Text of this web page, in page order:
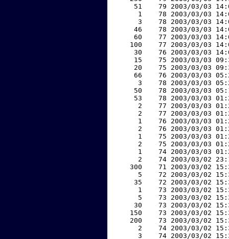
51    79 2003/03/03
1    78 2003/03/03
3    78 2003/03/03
46    78 2003/03/03
60    77 2003/03/03
100    77 2003/03/03
30    76 2003/03/03
15    75 2003/03/03
20    75 2003/03/03
66    76 2003/03/03
3    78 2003/03/03
50    78 2003/03/03
53    78 2003/03/03
2    77 2003/03/03
2    77 2003/03/03
1    76 2003/03/03
2    76 2003/03/03
1    75 2003/03/03
2    75 2003/03/03
1    74 2003/03/03
2    74 2003/03/02
300    71 2003/03/02
5    72 2003/03/02
35    72 2003/03/02
1    73 2003/03/02
5    73 2003/03/02
30    73 2003/03/02
150    73 2003/03/02
200    73 2003/03/02
2    74 2003/03/02
3    74 2003/03/02